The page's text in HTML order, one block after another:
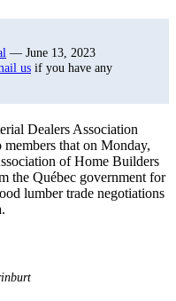
— June 13, 2023
us if you have any
Dealers Association
that on Monday,
of Home Builders
the Québec government for
lumber trade negotiations